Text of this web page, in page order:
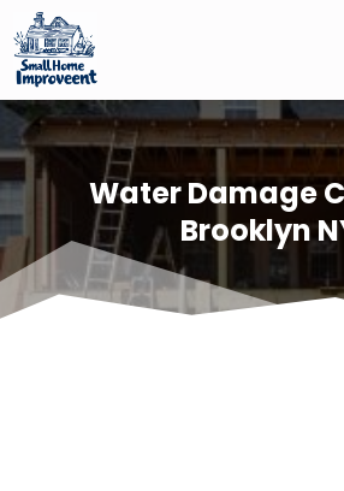
Water Damage
Brooklyn